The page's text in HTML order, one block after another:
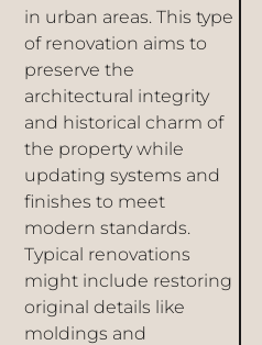
in urban areas. This type
of renovation aims to
preserve the
architectural integrity
and historical charm of
the property while
updating systems and
finishes to meet
modern standards.
Typical renovations
might include restoring
original details like
moldings and